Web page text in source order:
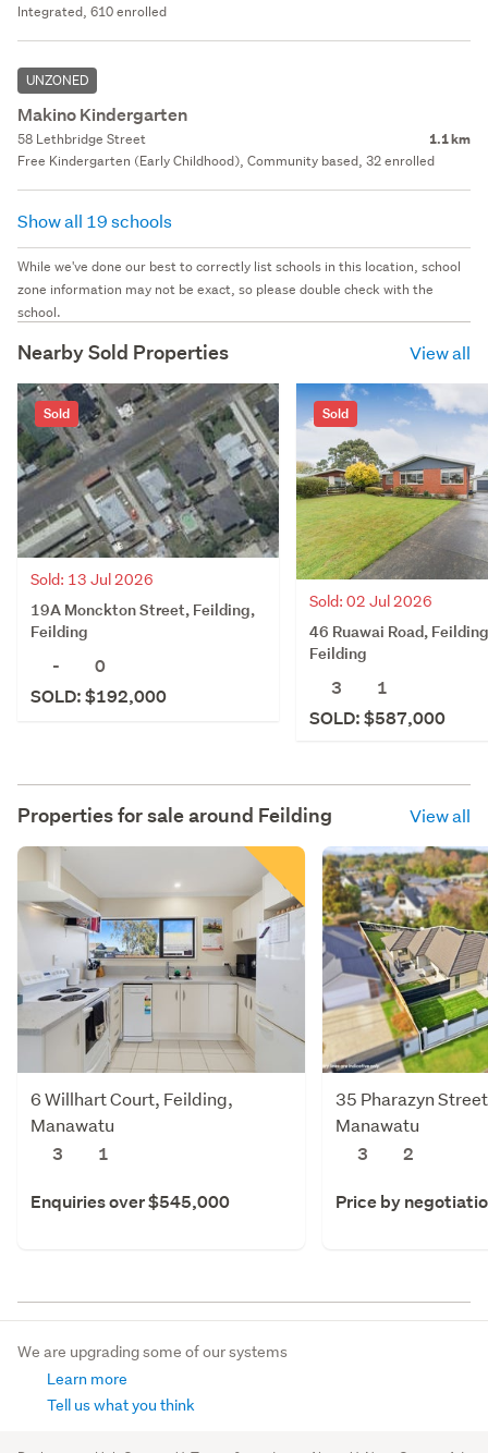
Integrated, 610 enrolled
UNZONED
Makino Kindergarten
58 Lethbridge Street 1.1 km
Free Kindergarten (Early Childhood), Community based, 32 enrolled
Show all 19 schools
While we've done our best to correctly list schools in this location, school
zone information may not be exact, so please double check with the
school.
Nearby Sold Properties View all
Sold
Sold: 13 Jul 2026
19A Monckton Street, Feilding,
Feilding
-
0
SOLD: $192,000
Sold
Sold: 02 Jul 2026
46 Ruawai Road,
Feilding
3
1
SOLD: $587,000
Properties for sale around Feilding View all
6 Willhart Court, Feilding,
Manawatu
3
1
Enquiries over $545,000
35 Pharazyn
Manawatu
3
2
Price by
We are upgrading some of our systems
Learn more
Tell us what you think